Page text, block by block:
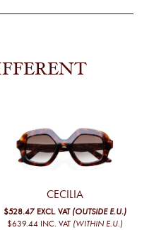
CECILIA
$528.47 EXCL. VAT (OUTSIDE E.U.)
$639.44 INC. VAT (WITHIN E.U.)